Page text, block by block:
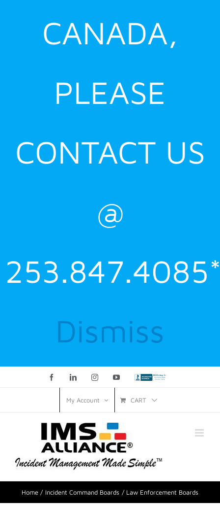
CANADA,
PLEASE
CONTACT US
@
Dismiss
FacebookLinkedInInstagramYouTubeCustom
My Account CART
Home Incident Command Boards Law Enforcement Boards